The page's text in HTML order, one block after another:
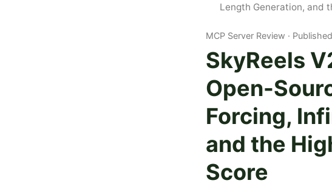
Length Generation, and
MCP Server Review
SkyReels
Open-
Forcing,
and the
Score